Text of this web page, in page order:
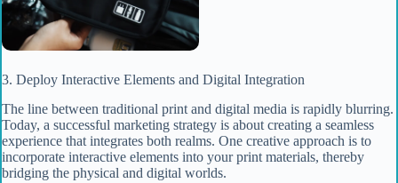
3. Deploy Interactive Elements and Digital Integration
The line between traditional print and digital media is rapidly blurring.
Today, a successful marketing strategy is about creating a seamless
experience that integrates both realms. One creative approach is to
incorporate interactive elements into your print materials, thereby
bridging the physical and digital worlds.